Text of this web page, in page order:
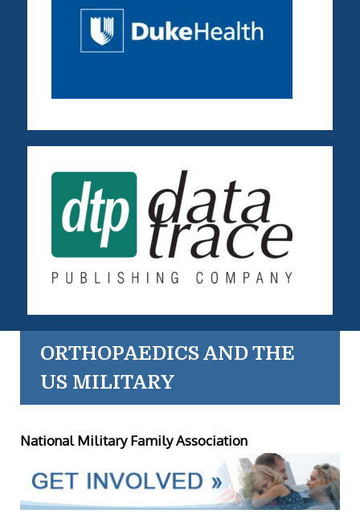
ORTHOPAEDICS AND THE
US MILITARY
National Military Family Association